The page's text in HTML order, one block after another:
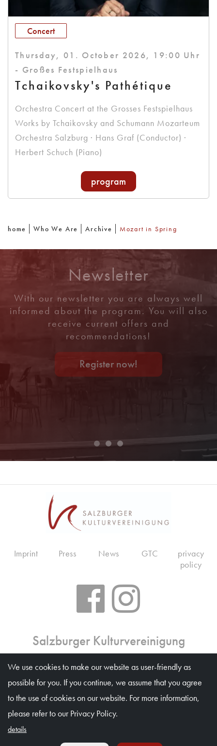
Concert
Thursday, 01. October 2026, 19:00 Uhr
- Großes Festspielhaus
Tchaikovsky's Pathétique
Orchestra Concert at the Grosses Festspielhaus
Works by Tchaikovsky and Schumann Mozarteum
Orchestra Salzburg · Hans Graf (Conductor) ·
Herbert Schuch (Piano)
program
home Who We Are Archive Mozart in Spring
Newsletter
With our newsletter you are always well
informed about the program. You will also
receive current offers and
recommendations!
Register now!
Salzburger Kulturvereinigung
Ticket office: Mon 10 am – 6 pm, Tue–Fri 10 am – 1
pm, on event days on weekdays 10 am – 4 pm
Waagplatz 1a (Trakl-Haus), 5020 Salzburg
© Salzburger Kulturvereinigung 2026
Imprint Press News GTC
privacy
policy
We use cookies to make our website as user-friendly as
possible for you. If you continue, we assume that you agree
to the use of cookies on our website. For more information,
please refer to our Privacy Policy.
details